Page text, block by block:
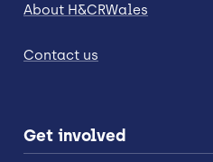
About H&CRWales
Contact us
Get involved